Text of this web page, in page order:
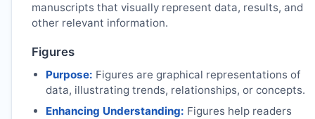
manuscripts that visually represent data, results, and
other relevant information.
Figures
Purpose: Figures are graphical representations of
data, illustrating trends, relationships, or concepts.
Enhancing Understanding: Figures help readers